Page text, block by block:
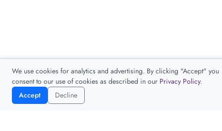
We use cookies for analytics and advertising. By clicking "Accept" you
consent to our use of cookies as described in our Privacy Policy.
Accept
Decline